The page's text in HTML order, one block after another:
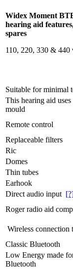
Widex Moment
hearing aid
spares
110, 220, 330 & 440
Suitable for minimal
This hearing aid uses
mould
Remote control
Replaceable filters
Ric
Domes
Thin tubes
Earhook
Direct audio input
Roger radio aid
Wireless connection
Classic Bluetooth
Low Energy made
Bluetooth